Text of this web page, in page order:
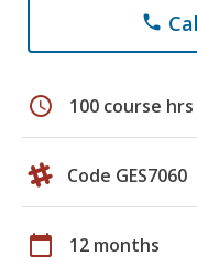
phone
schedule 100 course hrs
Code GES7060
calendar_today 12 months